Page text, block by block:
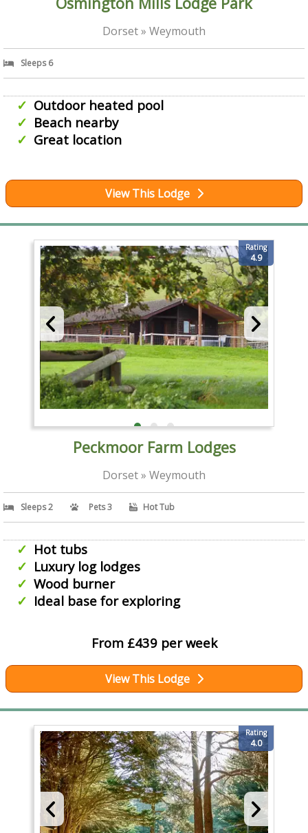
Dorset » Weymouth
Sleeps 6
Outdoor heated pool
Beach nearby
Great location
View This Lodge
Rating
4.9
Peckmoor Farm Lodges
Dorset » Weymouth
Sleeps 2 Pets 3 Hot Tub
Hot tubs
Luxury log lodges
Wood burner
Ideal base for exploring
From £439 per week
View This Lodge
Rating
4.0